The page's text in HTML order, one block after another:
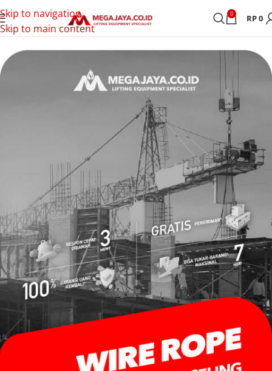
Skip to navigation
Skip to main content
0 RP0